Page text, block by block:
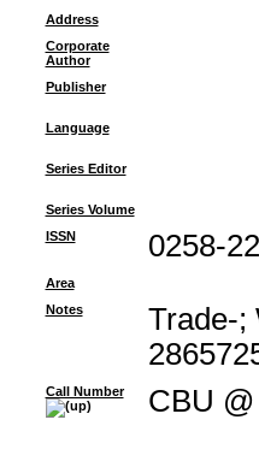
Address
Corporate
Author
Publisher
Language
Series Editor
Series Volume
ISSN
0258-
Area
Notes
Trade-;
Call Number CBU